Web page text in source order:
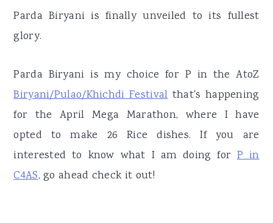
Parda Biryani is finally unveiled to its fullest
glory.
Parda Biryani is my choice for P in the AtoZ
Biryani/Pulao/Khichdi Festivalthat's happening
for the April Mega Marathon, where I have
opted to make 26 Rice dishes. If you are
interested to know what I am doing for P in
C4AS, go ahead check it out!